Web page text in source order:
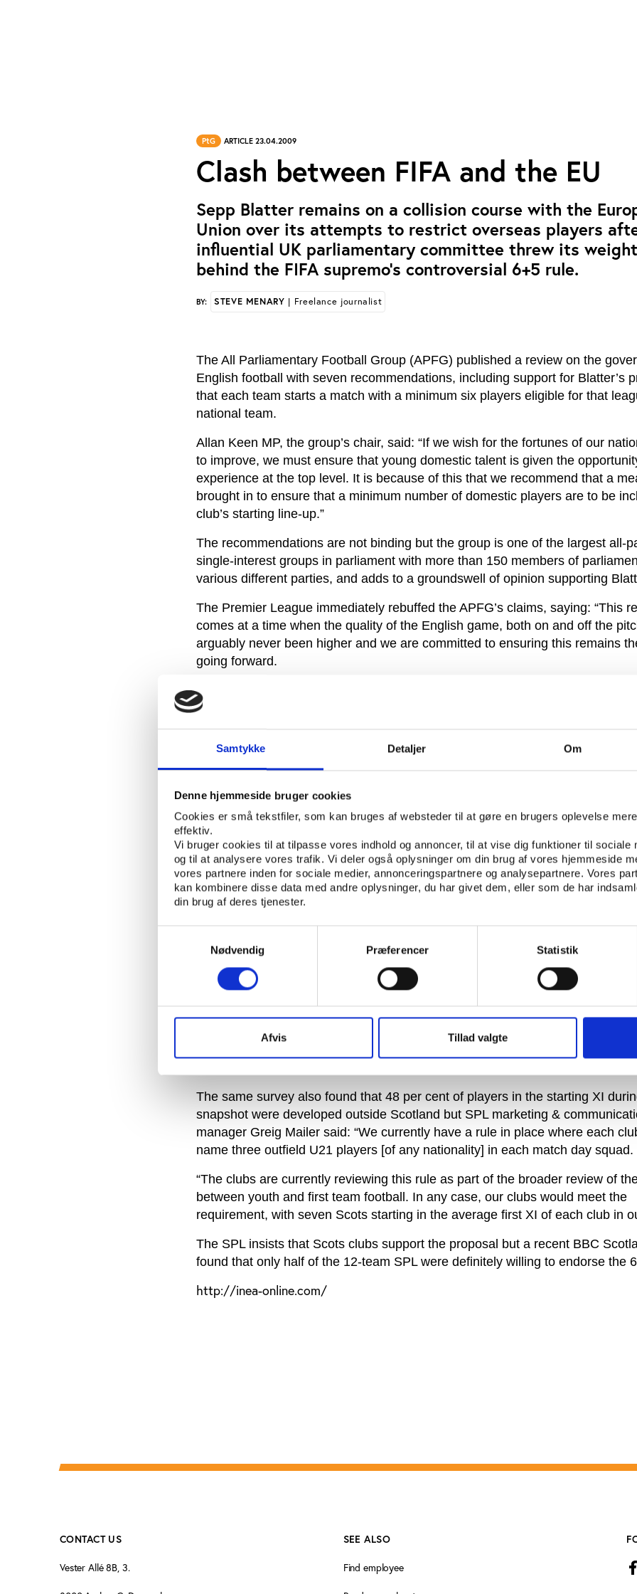
Samtykke Detaljer Om
Denne hjemmeside bruger cookies
Cookies er små tekstfiler, som kan bruges af websteder til at gøre en brugers oplevelse mere
effektiv.
Vi bruger cookies til at tilpasse vores indhold og annoncer, til at vise dig funktioner til sociale
og til at analysere vores trafik. Vi deler også oplysninger om din brug af vores hjemmeside
vores partnere inden for sociale medier, annonceringspartnere og analysepartnere. Vores
kan kombinere disse data med andre oplysninger, du har givet dem, eller som de har
din brug af deres tjenester.
Nødvendig
Præferencer Statistik
Afvis Tillad valgte
PtG ARTICLE 23.04.2009
Clash between FIFA and the EU
Sepp Blatter remains on a collision course with the
Union over its attempts to restrict overseas players
influential UK parliamentary committee threw its weight
behind the FIFA supremo’s controversial 6+5 rule.
BY: STEVE MENARY | Freelance journalist
The All Parliamentary Football Group (APFG) published a review on the
English football with seven recommendations, including support for Blatter’s
that each team starts a match with a minimum six players eligible for that
national team.
Allan Keen MP, the group’s chair, said: “If we wish for the fortunes of our
to improve, we must ensure that young domestic talent is given the
experience at the top level. It is because of this that we recommend that a
brought in to ensure that a minimum number of domestic players are to be
club’s starting line-up.”
The recommendations are not binding but the group is one of the largest all-
single-interest groups in parliament with more than 150 members of
various different parties, and adds to a groundswell of opinion supporting
The Premier League immediately rebuffed the APFG’s claims, saying: “This
comes at a time when the quality of the English game, both on and off the
arguably never been higher and we are committed to ensuring this remains
going forward.
“It is also worth noting that we are currently engaged in discussions with the
of State for Culture, Media & Sport, Andy Burnham, as to how to maintain and
the already high standards of governance in the Premier League.”
The Premier League met on April 23 to discuss the report before issuing further
comment but insiders at the competition are frustrated that the all-
only interviewed people for the report whose views – mainly supportive of 6+5
already know.
At a congress in Sydney in May 2008, FIFA passed a resolution approved by
members to try and implement the 6+5 rule by the 2013/14 season but the
Union (EU) dismissed the idea as “illegal”.
The EU insisting that the proposal endangers a key tenet of the EU - the free
“There is no conflict with European law,” said Professor Jurgen Gramke, who
INEA report commissioned by FIFA and unveiled in February that found the
was simply another ‘rule of the game.’
The All Parliamentary Group’s focus was on England and the Premier
neighbouring Scotland, a recent survey by the SPL found that 58 per cent of
The same survey also found that 48 per cent of players in the starting XI
snapshot were developed outside Scotland but SPL marketing &
manager Greig Mailer said: “We currently have a rule in place where each
name three outfield U21 players [of any nationality] in each match day squad.
“The clubs are currently reviewing this rule as part of the broader review of
between youth and first team football. In any case, our clubs would meet the
requirement, with seven Scots starting in the average first XI of each club in
The SPL insists that Scots clubs support the proposal but a recent BBC
found that only half of the 12-team SPL were definitely willing to endorse the
http://inea-online.com/
CONTACT US
Vester Allé 8B, 3.
SEE ALSO
Find employee